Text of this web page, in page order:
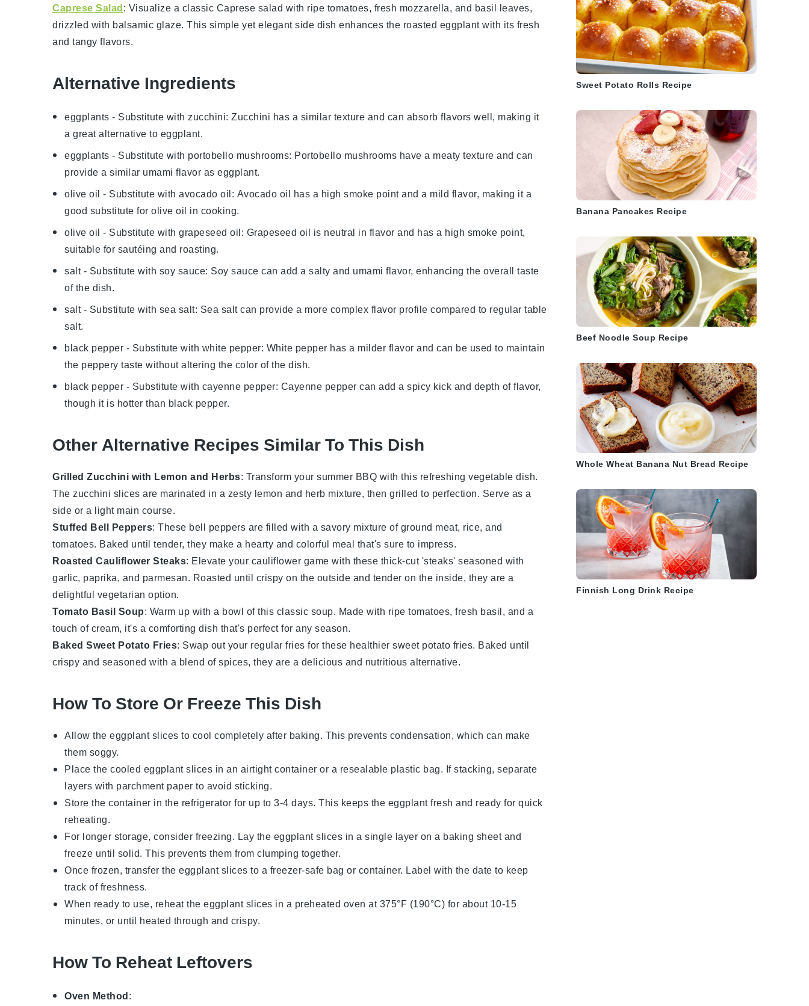
Caprese Salad: Visualize a classic Caprese salad with ripe tomatoes, fresh mozzarella, and basil leaves,
drizzled with balsamic glaze. This simple yet elegant side dish enhances the roasted eggplantwith its fresh
and tangy flavors.
Alternative Ingredients
eggplants - Substitute with zucchini: Zucchini has a similar texture and can absorb flavors well, making it
a great alternative to eggplant.
eggplants - Substitute with portobello mushrooms: Portobello mushrooms have a meaty texture and can
provide a similar umami flavor as eggplant.
olive oil - Substitute with avocado oil: Avocado oil has a high smoke point and a mild flavor, making it a
good substitute for olive oil in cooking.
olive oil - Substitute with grapeseed oil: Grapeseed oil is neutral in flavor and has a high smoke point,
suitable for sautéing and roasting.
salt- Substitute with soy sauce: Soy sauce can add a salty and umami flavor, enhancing the overall taste
of the dish.
salt- Substitute with sea salt: Sea salt can provide a more complex flavor profile compared to regular table
salt.
black pepper - Substitute with white pepper: White pepper has a milder flavor and can be used to maintain
the peppery taste without altering the color of the dish.
black pepper - Substitute with cayenne pepper: Cayenne pepper can add a spicy kick and depth of flavor,
though it is hotter than black pepper.
Other Alternative Recipes Similar To This Dish
Grilled Zucchini with Lemon and Herbs: Transform your summer BBQ with this refreshing vegetable dish.
The zucchini slices are marinated in a zesty lemon and herb mixture, then grilled to perfection. Serve as a
side or a light main course.
Stuffed Bell Peppers: These bell peppers are filled with a savory mixture ofground meat, rice, and
tomatoes. Baked until tender, they make a hearty and colorful meal that's sure to impress.
Roasted Cauliflower Steaks: Elevate your cauliflower game with these thick-cut 'steaks' seasoned with
garlic, paprika, and parmesan. Roasted until crispy on the outside and tender on the inside, they are a
delightful vegetarian option.
Tomato Basil Soup: Warm up with a bowl of this classic soup. Made with ripe tomatoes, fresh basil, and a
touch ofcream, it's a comforting dish that's perfect for any season.
Baked Sweet Potato Fries: Swap out your regular fries for these healthier sweet potato fries. Baked until
crispy and seasoned with a blend ofspices, they are a delicious and nutritious alternative.
How To Store Or Freeze This Dish
Allow the eggplant slices to cool completely after baking. This prevents condensation, which can make
them soggy.
Place the cooled eggplant slices in an airtight container or a resealable plastic bag. If stacking, separate
layers with parchment paper to avoid sticking.
Store the container in the refrigerator for up to 3-4 days. This keeps the eggplantfresh and ready for quick
reheating.
For longer storage, consider freezing. Lay the eggplant slices in a single layer on a baking sheet and
freeze until solid. This prevents them from clumping together.
Once frozen, transfer the eggplant slices to a freezer-safe bag or container. Label with the date to keep
track of freshness.
When ready to use, reheat the eggplant slices in a preheated oven at 375°F (190°C) for about 10-15
minutes, or until heated through and crispy.
How To Reheat Leftovers
Oven Method:
Sweet Potato Rolls Recipe
Banana Pancakes Recipe
Beef Noodle Soup Recipe
Whole Wheat Banana Nut Bread Recipe
Finnish Long Drink Recipe